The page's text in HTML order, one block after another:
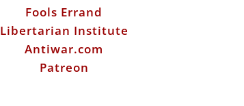
Fools Errand
Libertarian Institute
Antiwar.com
Patreon